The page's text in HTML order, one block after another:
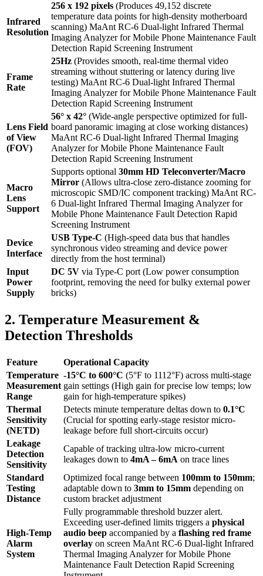
Infrared
Resolution
256 x 192 pixels (Produces 49,152 discrete
temperature data points for high-density motherboard
scanning) MaAnt RC-6 Dual-light Infrared Thermal
Imaging Analyzer for Mobile Phone Maintenance Fault
Detection Rapid Screening Instrument
Frame
Rate
25Hz (Provides smooth, real-time thermal video
streaming without stuttering or latency during live
testing) MaAnt RC-6 Dual-light Infrared Thermal
Imaging Analyzer for Mobile Phone Maintenance Fault
Detection Rapid Screening Instrument
Lens Field
of View
(FOV)
56° x 42° (Wide-angle perspective optimized for full-
board panoramic imaging at close working distances)
MaAnt RC-6 Dual-light Infrared Thermal Imaging
Analyzer for Mobile Phone Maintenance Fault
Detection Rapid Screening Instrument
Macro
Lens
Support
Supports optional 30mm HD Teleconverter/Macro
Mirror (Allows ultra-close zero-distance zooming for
microscopic SMD/IC component tracking) MaAnt RC-
6 Dual-light Infrared Thermal Imaging Analyzer for
Mobile Phone Maintenance Fault Detection Rapid
Screening Instrument
Device
Interface
USB Type-C (High-speed data bus that handles
synchronous video streaming and device power
directly from the host terminal)
Input
Power
Supply
DC 5V via Type-C port (Low power consumption
footprint, removing the need for bulky external power
bricks)
2. Temperature Measurement &
Detection Thresholds
Feature
Operational Capacity
Temperature
Measurement
Range
-15°C to 600°C (5°F to 1112°F) across multi-stage
gain settings (High gain for precise low temps; low
gain for high-temperature spikes)
Thermal
Sensitivity
(NETD)
Detects minute temperature deltas down to 0.1°C
(Crucial for spotting early-stage resistor micro-
leakage before full short-circuits occur)
Leakage
Detection
Sensitivity
Capable of tracking ultra-low micro-current
leakages down to 4mA – 6mA on trace lines
Standard
Testing
Distance
Optimized focal range between 100mm to 150mm;
adaptable down to 3mm to 15mm depending on
custom bracket adjustment
High-Temp
Alarm
System
Fully programmable threshold buzzer alert.
Exceeding user-defined limits triggers a physical
audio beep accompanied by a flashing red frame
overlay on screen MaAnt RC-6 Dual-light Infrared
Thermal Imaging Analyzer for Mobile Phone
Maintenance Fault Detection Rapid Screening